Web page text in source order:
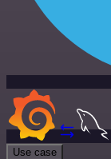
Use case